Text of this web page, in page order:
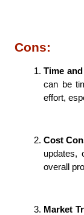
Cons:
Time
can be
effort,
Cost
updates,
overall
Market